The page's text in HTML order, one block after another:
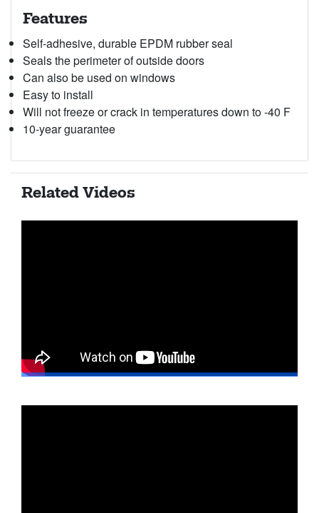
Features
Self-adhesive, durable EPDM rubber seal
Seals the perimeter of outside doors
Can also be used on windows
Easy to install
Will not freeze or crack in temperatures down to -40 F
10-year guarantee
Related Videos